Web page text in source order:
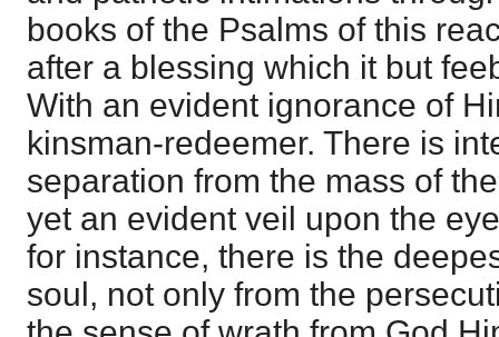
books of the Psalms of this
after a blessing which it but
With an evident ignorance of
kinsman-redeemer. There is
separation from the mass of
yet an evident veil upon the
for instance, there is the
soul, not only from the